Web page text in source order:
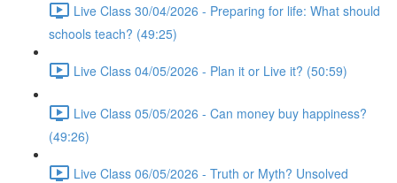
Live Class 30/04/2026 - Preparing for life: What should
schools teach? (49:25)
Live Class 04/05/2026 - Plan it or Live it? (50:59)
Live Class 05/05/2026 - Can money buy happiness?
(49:26)
Live Class 06/05/2026 - Truth or Myth? Unsolved